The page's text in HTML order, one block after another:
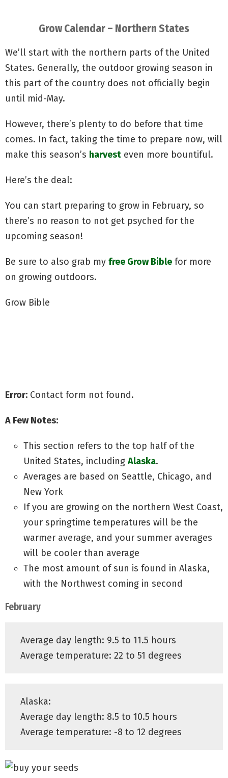
Grow Calendar – Northern States
We’ll start with the northern parts of the United
States. Generally, the outdoor growing season in
this part of the country does not officially begin
until mid-May.
However, there’s plenty to do before that time
comes. In fact, taking the time to prepare now, will
make this season’s harvest even more bountiful.
Here’s the deal:
You can start preparing to grow in February, so
there’s no reason to not get psyched for the
upcoming season!
Be sure to also grab my free Grow Bible for more
on growing outdoors.
Grow Bible
Error: Contact form not found.
A Few Notes:
This section refers to the top half of the
United States, includingAlaska.
Averages are based on Seattle, Chicago, and
New York
If you are growing on the northern West Coast,
your springtime temperatures will be the
warmer average, and your summer averages
will be cooler than average
The most amount of sun is found in Alaska,
with the Northwest coming in second
February
Average day length: 9.5 to 11.5 hours
Average temperature: 22 to 51 degrees
Alaska:
Average day length: 8.5 to 10.5 hours
Average temperature: -8 to 12 degrees